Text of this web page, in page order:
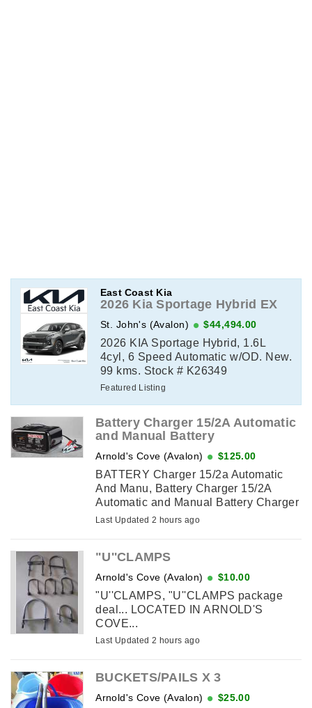
East Coast Kia
2026 Kia Sportage Hybrid EX
St. John's (Avalon) $44,494.00
2026 KIA Sportage Hybrid, 1.6L
4cyl, 6 Speed Automatic w/OD. New.
99 kms. Stock # K26349
Featured Listing
Battery Charger 15/2A Automatic
and Manual Battery
Arnold's Cove (Avalon) $125.00
BATTERY Charger 15/2a Automatic
And Manu, Battery Charger 15/2A
Automatic and Manual Battery Charger
with 100A Engine Start NEW IN BOX...
Last Updated 2 hours ago
"U''CLAMPS
Arnold's Cove (Avalon) $10.00
"U''CLAMPS, "U''CLAMPS package
deal... LOCATED IN ARNOLD'S
COVE...
Last Updated 2 hours ago
BUCKETS/PAILS X 3
Arnold's Cove (Avalon) $25.00